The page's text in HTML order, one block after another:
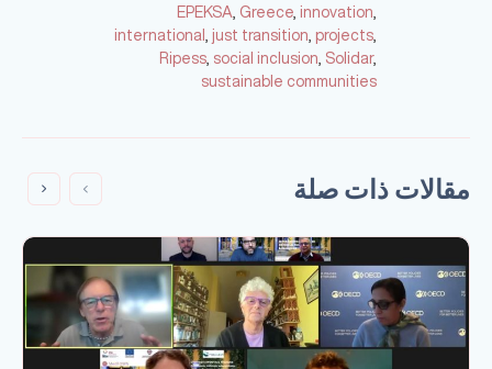
EPEKSA Greece innovation
international
just transition projects
Ripess social inclusion Solidar,
sustainable communities
مقالات ذات صلة